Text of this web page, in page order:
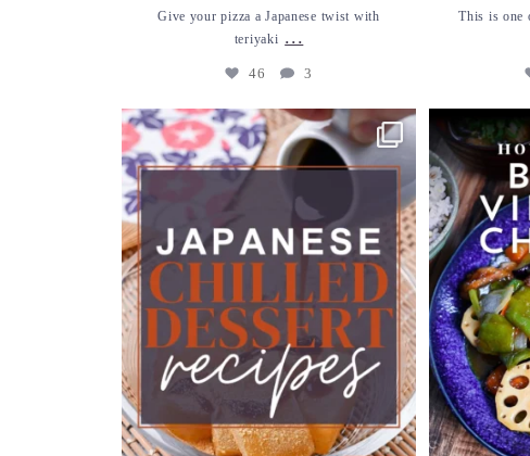
Give your pizza a Japanese twist with
teriyaki ...
46 3
This is one